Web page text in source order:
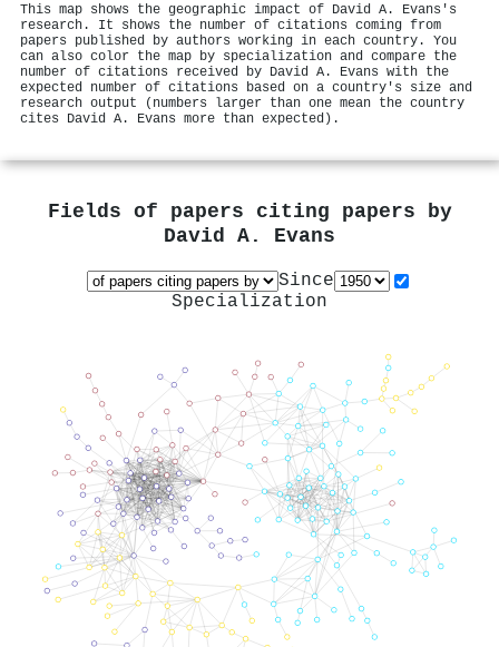
This map shows the geographic impact of David A. Evans's
research. It shows the number of citations coming from
papers published by authors working in each country. You
can also color the map by specialization and compare the
number of citations received by David A. Evans with the
expected number of citations based on a country's size and
research output (numbers larger than one mean the country
cites David A. Evans more than expected).
Fields of papers citing papers by
David A. Evans
Since
Specialization